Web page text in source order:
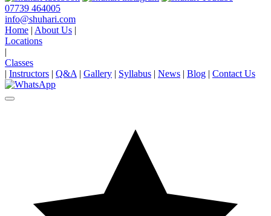
07739 464005
info@shuhari.com
Home | About Us |
Locations
|
Classes
| Instructors | Q&A | Gallery | Syllabus | News | Blog | Contact Us